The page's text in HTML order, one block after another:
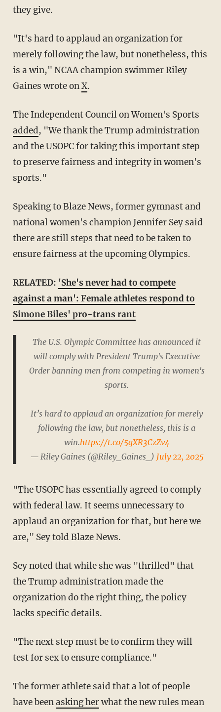
they give.
"It's hard to applaud an organization for
merely following the law, but nonetheless, this
is a win," NCAA champion swimmer Riley
Gaines wrote onX.
The Independent Council on Women's Sports
added, "We thank the Trump administration
and the USOPC for taking this important step
to preserve fairness and integrity in women's
sports."
Speaking to Blaze News, former gymnast and
national women's champion Jennifer Sey said
there are still steps that need to be taken to
ensure fairness at the upcoming Olympics.
RELATED: 'She's never had to compete
against a man': Female athletes respond to
Simone Biles' pro-trans rant
The U.S. Olympic Committee has announced it
will comply with President Trump's Executive
Order banning men from competing in women's
sports.
It’s hard to applaud an organization for merely
following the law, but nonetheless, this is a
win.https://t.co/5gXR3CzZv4
— Riley Gaines (@Riley_Gaines_) July 22, 2025
"The USOPC has essentially agreed to comply
with federal law. It seems unnecessary to
applaud an organization for that, but here we
are," Sey told Blaze News.
Sey noted that while she was "thrilled" that
the Trump administration made the
organization do the right thing, the policy
lacks specific details.
"The next step must be to confirm they will
test for sex to ensure compliance."
The former athlete said that a lot of people
have beenasking herwhat the new rules mean